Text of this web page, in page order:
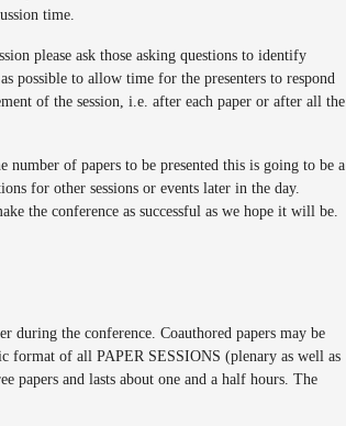
time.
please ask those asking questions to identify
possible to allow time for the presenters to respond
of the session, i.e. after each paper or after all the
number of papers to be presented this is going to be a
for other sessions or events later in the day.
the conference as successful as we hope it will be.
during the conference. Coauthored papers may be
format of all PAPER SESSIONS (plenary as well as
papers and lasts about one and a half hours. The